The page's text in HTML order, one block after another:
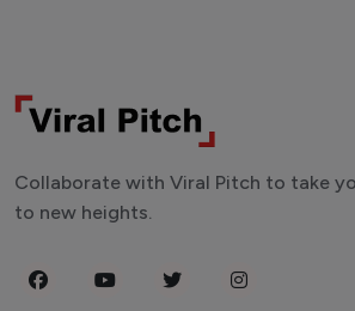
Collaborate with Viral Pitch to take
to new heights.